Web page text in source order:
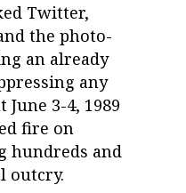
Twitter,
the photo-
an already
any
3-4, 1989
fire on
hundreds and
outcry.